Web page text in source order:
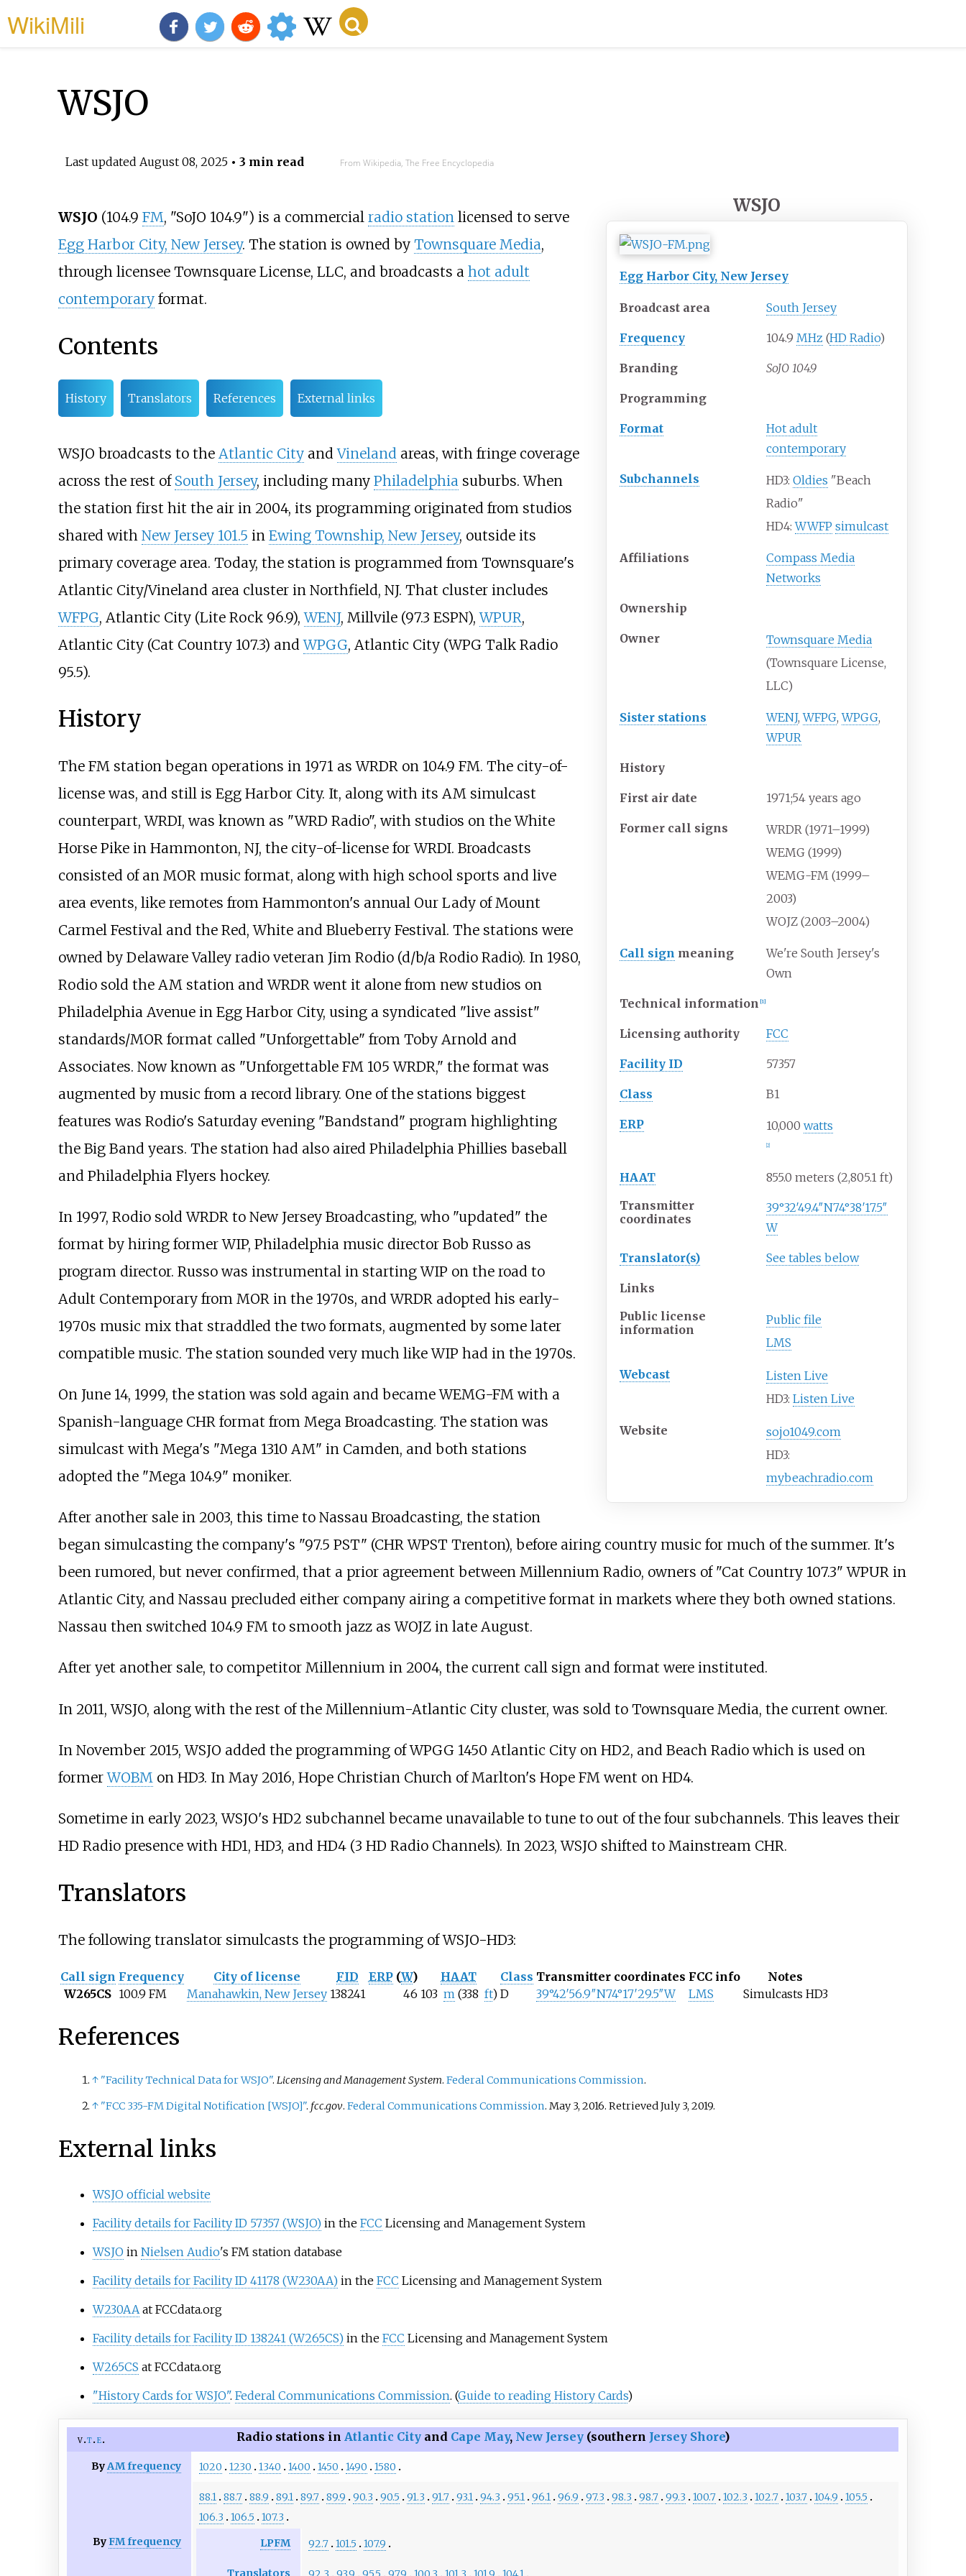
WikiMili
WSJO
Last updated August 08, 2025• 3 min read From Wikipedia, The Free Encyclopedia
WSJO
Egg Harbor City, New Jersey
Broadcast area South Jersey
Frequency 104.9MHz (HD Radio)
Branding SoJO 104.9
Programming
Format
Hot adult
contemporary
Subchannels HD3:Oldies "Beach
Radio"
HD4:WWFP simulcast
Affiliations
Compass Media
Networks
Ownership
Owner
Townsquare Media
(Townsquare License,
LLC)
Sister stations WENJ,WFPG,WPGG,
WPUR
History
First air date 1971;54 years ago
Former call signs
WRDR (1971–1999)
WEMG (1999)
WEMG-FM (1999–
2003)
WOJZ (2003–2004)
Call sign meaning
We're South Jersey's
Own
Technical information [1]
Licensing authority FCC
Facility ID 57357
Class B1
ERP 10,000watts
[2]
HAAT 855.0 meters (2,805.1 ft)
Transmitter
coordinates
39°32′49.4″N74°38′17.5″
W
Translator(s) See tables below
Links
Public license
information
Public file
LMS
Webcast
Listen Live
HD3:Listen Live
Website
sojo1049.com
HD3:
mybeachradio.com
WSJO (104.9 FM, "SoJO 104.9") is a commercial radio stationlicensed to serve
Egg Harbor City, New Jersey. The station is owned by Townsquare Media,
through licensee Townsquare License, LLC, and broadcasts a hot adult
contemporaryformat.
Contents
History Translators References External links
WSJO broadcasts to the Atlantic CityandVineland areas, with fringe coverage
across the rest of South Jersey, including many Philadelphia suburbs. When
the station first hit the air in 2004, its programming originated from studios
shared with New Jersey 101.5 in Ewing Township, New Jersey, outside its
primary coverage area. Today, the station is programmed from Townsquare's
Atlantic City/Vineland area cluster in Northfield, NJ. That cluster includes
WFPG, Atlantic City (Lite Rock 96.9),WENJ, Millvile (97.3 ESPN),WPUR,
Atlantic City (Cat Country 107.3) andWPGG, Atlantic City (WPG Talk Radio
95.5).
History
The FM station began operations in 1971 as WRDR on 104.9 FM. The city-of-
license was, and still is Egg Harbor City. It, along with its AM simulcast
counterpart, WRDI, was known as "WRD Radio", with studios on the White
Horse Pike in Hammonton, NJ, the city-of-license for WRDI. Broadcasts
consisted of an MOR music format, along with high school sports and live
area events, like remotes from Hammonton's annual Our Lady of Mount
Carmel Festival and the Red, White and Blueberry Festival. The stations were
owned by Delaware Valley radio veteran Jim Rodio (d/b/a Rodio Radio). In 1980,
Rodio sold the AM station and WRDR went it alone from new studios on
Philadelphia Avenue in Egg Harbor City, using a syndicated "live assist"
standards/MOR format called "Unforgettable" from Toby Arnold and
Associates. Now known as "Unforgettable FM 105 WRDR," the format was
augmented by music from a record library. One of the stations biggest
features was Rodio's Saturday evening "Bandstand" program highlighting
the Big Band years. The station had also aired Philadelphia Phillies baseball
and Philadelphia Flyers hockey.
In 1997, Rodio sold WRDR to New Jersey Broadcasting, who "updated" the
format by hiring former WIP, Philadelphia music director Bob Russo as
program director. Russo was instrumental in starting WIP on the road to
Adult Contemporary from MOR in the 1970s, and WRDR adopted his early-
1970s music mix that straddled the two formats, augmented by some later
compatible music. The station sounded very much like WIP had in the 1970s.
On June 14, 1999, the station was sold again and became WEMG-FM with a
Spanish-language CHR format from Mega Broadcasting. The station was
simulcast with Mega's "Mega 1310 AM" in Camden, and both stations
adopted the "Mega 104.9" moniker.
After another sale in 2003, this time to Nassau Broadcasting, the station
began simulcasting the company's "97.5 PST" (CHR WPST Trenton), before airing country music for much of the summer. It's
been rumored, but never confirmed, that a prior agreement between Millennium Radio, owners of "Cat Country 107.3" WPUR in
Atlantic City, and Nassau precluded either company airing a competitive format in markets where they both owned stations.
Nassau then switched 104.9 FM to smooth jazz as WOJZ in late August.
After yet another sale, to competitor Millennium in 2004, the current call sign and format were instituted.
In 2011, WSJO, along with the rest of the Millennium-Atlantic City cluster, was sold to Townsquare Media, the current owner.
In November 2015, WSJO added the programming of WPGG 1450 Atlantic City on HD2, and Beach Radio which is used on
formerWOBMon HD3. In May 2016, Hope Christian Church of Marlton's Hope FM went on HD4.
Sometime in early 2023, WSJO's HD2 subchannel became unavailable to tune to out of the four subchannels. This leaves their
HD Radio presence with HD1, HD3, and HD4 (3 HD Radio Channels). In 2023, WSJO shifted to Mainstream CHR.
Translators
The following translator simulcasts the programming of WSJO-HD3:
Call sign Frequency City of license FID ERP(W) HAAT Class Transmitter coordinates FCC info
Notes
W265CS 100.9 FM Manahawkin, New Jersey 138241 46 103 m(338 ft) D 39°42′56.9″N74°17′29.5″W LMS Simulcasts HD3
References
↑ "Facility Technical Data for WSJO". Licensing and Management System. Federal Communications Commission.
↑ "FCC 335-FM Digital Notification [WSJO]". fcc.gov. Federal Communications Commission. May 3, 2016. Retrieved July 3, 2019.
External links
WSJO official website
Facility details for Facility ID 57357 (WSJO)in the FCC Licensing and Management System
WSJO in Nielsen Audio's FM station database
Facility details for Facility ID 41178 (W230AA) in the FCC Licensing and Management System
W230AA at FCCdata.org
Facility details for Facility ID 138241 (W265CS) in the FCC Licensing and Management System
W265CS at FCCdata.org
"History Cards for WSJO". Federal Communications Commission. (Guide to reading History Cards)
v t e Radio stations in Atlantic Cityand Cape May, New Jersey(southern Jersey Shore)
ByAM frequency 1020 1230 1340 1400 1450 1490 1580
ByFM frequency
88.1 88.7 88.9 89.1 89.7 89.9 90.3 90.5 91.3 91.7 93.1 94.3 95.1 96.1 96.9 97.3 98.3 98.7 99.3 100.7 102.3 102.7 103.7 104.9
105.5
106.3
106.5
107.3
LPFM
92.7 101.5 107.9
Translators